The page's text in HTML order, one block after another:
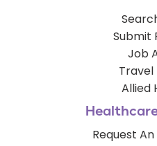
Submit
Job
Travel
Allied
Request